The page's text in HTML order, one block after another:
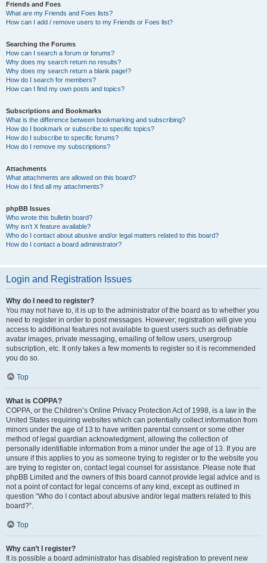
Friends and Foes
What are my Friends and Foes lists?
How can I add / remove users to my Friends or Foes list?
Searching the Forums
How can I search a forum or forums?
Why does my search return no results?
Why does my search return a blank page!?
How do I search for members?
How can I find my own posts and topics?
Subscriptions and Bookmarks
What is the difference between bookmarking and subscribing?
How do I bookmark or subscribe to specific topics?
How do I subscribe to specific forums?
How do I remove my subscriptions?
Attachments
What attachments are allowed on this board?
How do I find all my attachments?
phpBB Issues
Who wrote this bulletin board?
Why isn’t X feature available?
Who do I contact about abusive and/or legal matters related to this board?
How do I contact a board administrator?
Login and Registration Issues
Why do I need to register?
You may not have to, it is up to the administrator of the board as to whether you
need to register in order to post messages. However; registration will give you
access to additional features not available to guest users such as definable
avatar images, private messaging, emailing of fellow users, usergroup
subscription, etc. It only takes a few moments to register so it is recommended
you do so.
Top
What is COPPA?
COPPA, or the Children’s Online Privacy Protection Act of 1998, is a law in the
United States requiring websites which can potentially collect information from
minors under the age of 13 to have written parental consent or some other
method of legal guardian acknowledgment, allowing the collection of
personally identifiable information from a minor under the age of 13. If you are
unsure if this applies to you as someone trying to register or to the website you
are trying to register on, contact legal counsel for assistance. Please note that
phpBB Limited and the owners of this board cannot provide legal advice and is
not a point of contact for legal concerns of any kind, except as outlined in
question “Who do I contact about abusive and/or legal matters related to this
board?”.
Top
Why can’t I register?
It is possible a board administrator has disabled registration to prevent new